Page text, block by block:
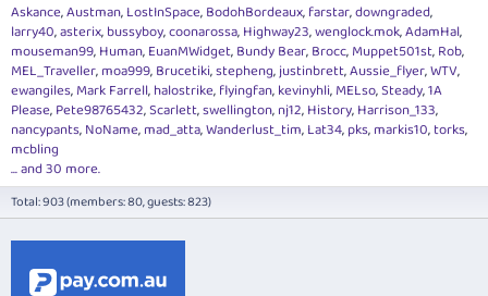
Askance Austman LostInSpace BodohBordeaux farstar downgraded
larry40 asterix bussyboy coonarossa Highway23 wenglock.mok AdamHal
mouseman99 Human EuanMWidget Bundy Bear Brocc Muppet501st Rob
MEL_Traveller moa999 Brucetiki stepheng justinbrett Aussie_flyer WTV
ewangiles Mark Farrell halostrike flyingfan kevinyhli MELso Steady 1A
Please Pete98765432 Scarlett swellington nj12 History Harrison_133
nancypants NoName mad_atta Wanderlust_tim Lat34 pks markis10 torks
mcbling
... and 30 more.
Total: 903 (members: 80, guests: 823)